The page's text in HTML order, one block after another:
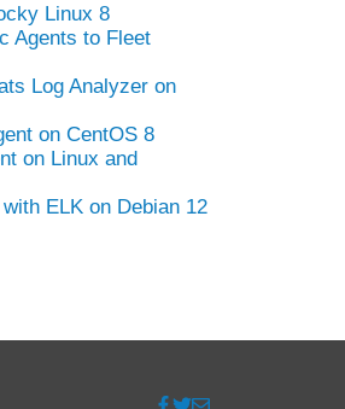
Linux 8
Agents to Fleet
Log Analyzer on
on CentOS 8
on Linux and
ELK on Debian 12